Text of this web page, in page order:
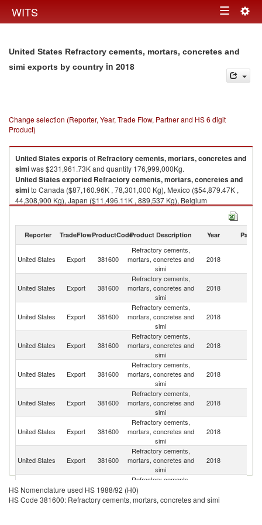
WITS Toggle
United States Refractory cements, mortars, concretes and
simi exports by country in 2018
Change selection (Reporter, Year, Trade Flow, Partner and HS 6 digit
Product)
United Statesexportsof Refractory cements, mortars, concretes and
simiwas $231,961.73K and quantity 176,999,000Kg.
United Statesexported Refractory cements, mortars, concretes and
simito Canada ($87,160.96K , 78,301,000 Kg), Mexico ($54,879.47K ,
44,308,900 Kg), Japan ($11,496.11K , 889,537 Kg), Belgium
($6,493.17K , 5,501,680 Kg), Indonesia ($4,724.94K , 1,015,680 Kg).
2018
Reporter TradeFlowProductCodeProduct Description Year Partner
United States Export 381600
Refractory cements,
mortars, concretes and
simi
2018
United States Export 381600
Refractory cements,
mortars, concretes and
simi
2018
United States Export 381600
Refractory cements,
mortars, concretes and
simi
2018
United States Export 381600
Refractory cements,
mortars, concretes and
simi
2018
United States Export 381600
Refractory cements,
mortars, concretes and
simi
2018
United States Export 381600
Refractory cements,
mortars, concretes and
simi
2018
United States Export 381600
Refractory cements,
mortars, concretes and
simi
2018
United States Export 381600
Refractory cements,
mortars, concretes and
simi
2018
United States Export 381600
Refractory cements,
mortars, concretes and
simi
HS Nomenclature used HS 1988/92 (H0)
HS Code 381600: Refractory cements, mortars, concretes and simi